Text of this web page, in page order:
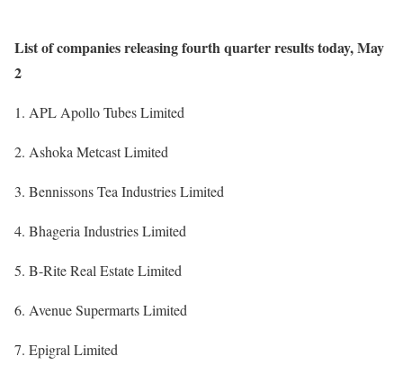
List of companies releasing fourth quarter results today, May
2
APL Apollo Tubes Limited
Ashoka Metcast Limited
Bennissons Tea Industries Limited
Bhageria Industries Limited
B-Rite Real Estate Limited
Avenue Supermarts Limited
Epigral Limited